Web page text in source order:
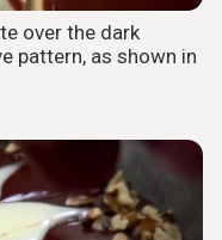
over the dark
pattern, as shown in